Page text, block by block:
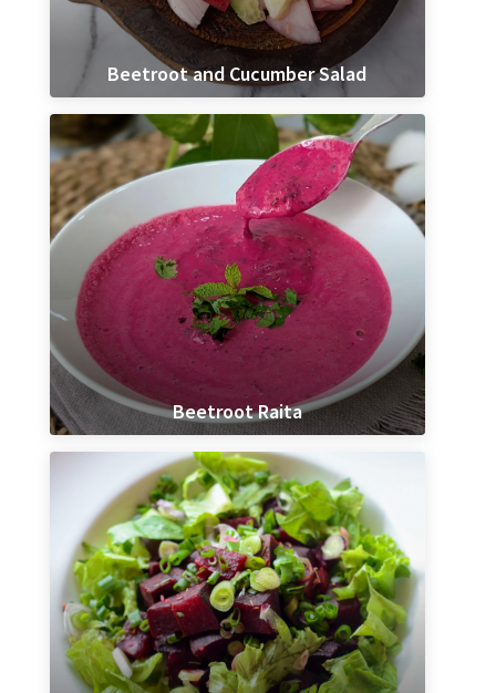
Beetroot and Cucumber Salad
Beetroot Raita